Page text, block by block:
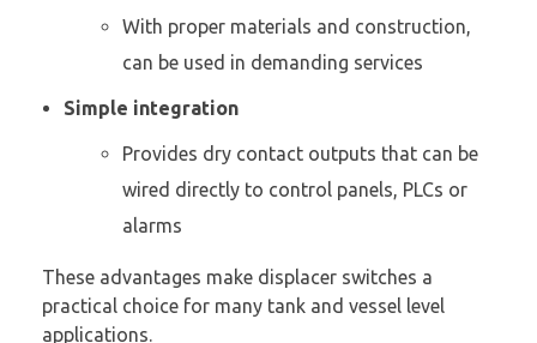
With proper materials and construction,
can be used in demanding services
Simple integration
Provides dry contact outputs that can be
wired directly to control panels, PLCs or
alarms
These advantages make displacer switches a
practical choice for many tank and vessel level
applications.